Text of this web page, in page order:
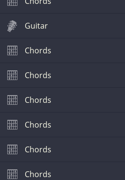
Guitar
Chords
Chords
Chords
Chords
Chords
Chords